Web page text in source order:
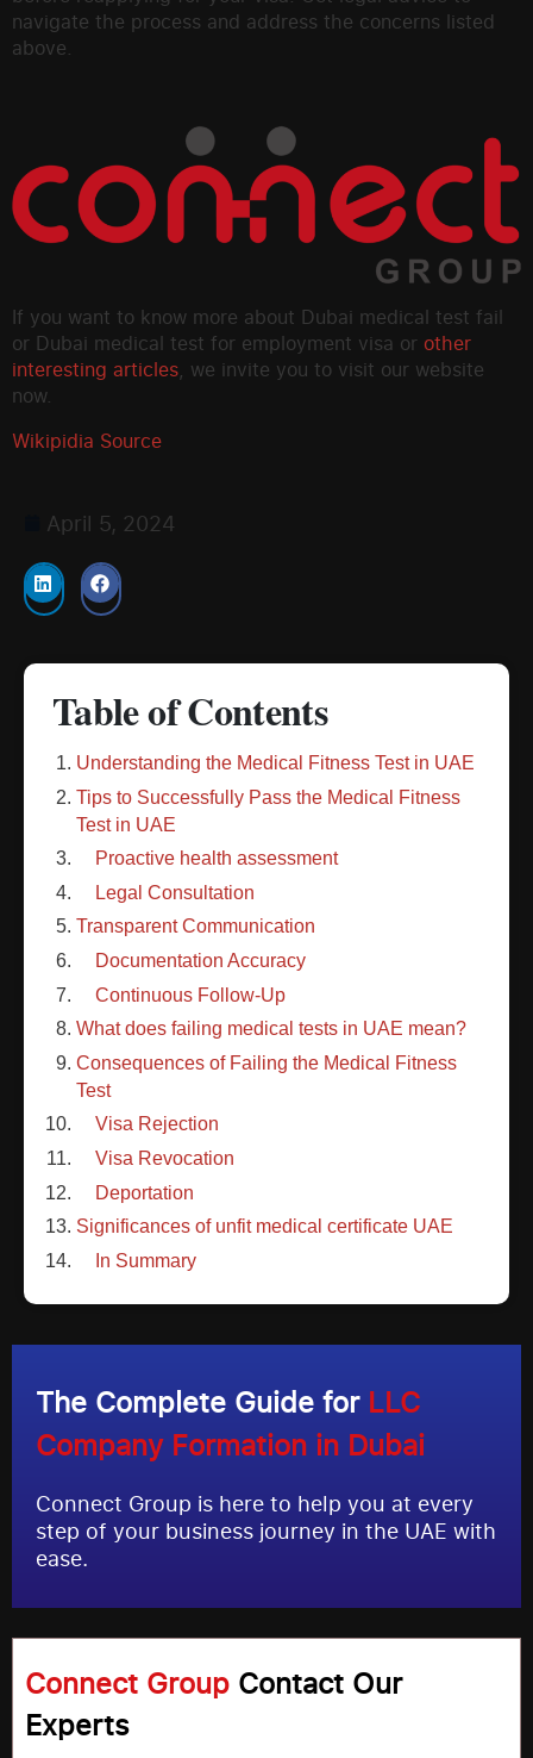
navigate the process and address the concerns listed
above.
If you want to know more about Dubai medical test fail
or Dubai medical test for employment visa or other
interesting articles, we invite you to visit our website
now.
Wikipidia Source
April 5, 2024
Table of Contents
Understanding the Medical Fitness Test in UAE
Tips to Successfully Pass the Medical Fitness
Test in UAE
Proactive health assessment
Legal Consultation
Transparent Communication
Documentation Accuracy
Continuous Follow-Up
What does failing medical tests in UAE mean?
Consequences of Failing the Medical Fitness
Test
Visa Rejection
Visa Revocation
Deportation
Significances of unfit medical certificate UAE
In Summary
The Complete Guide for LLC
Company Formation in Dubai
Connect Group is here to help you at every
step of your business journey in the UAE with
ease.
Connect Group Contact Our
Experts